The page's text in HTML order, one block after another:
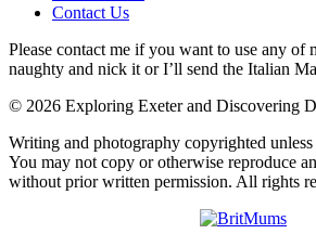
Contact Us
Please contact me if you want to use any of
naughty and nick it or I’ll send the Italian
© 2026 Exploring Exeter and Discovering
Writing and photography copyrighted
You may not copy or otherwise reproduce
without prior written permission. All rights